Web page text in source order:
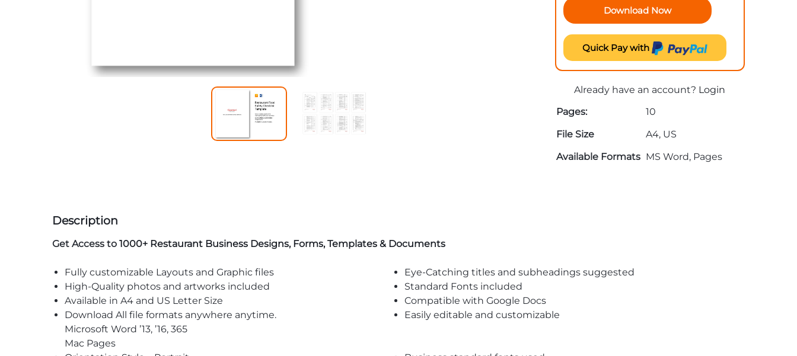
Download Now
Quick Pay with
Already have an account? Login
Pages:
10
File Size
A4, US
Available Formats MS Word, Pages
Description
Get Access to 1000+ Restaurant Business Designs, Forms, Templates & Documents
Fully customizable Layouts and Graphic files
Eye-Catching titles and subheadings suggested
High-Quality photos and artworks included
Standard Fonts included
Available in A4 and US Letter Size
Compatible with Google Docs
Download All file formats anywhere anytime.
Microsoft Word ’13, ’16, 365
Mac Pages
Easily editable and customizable